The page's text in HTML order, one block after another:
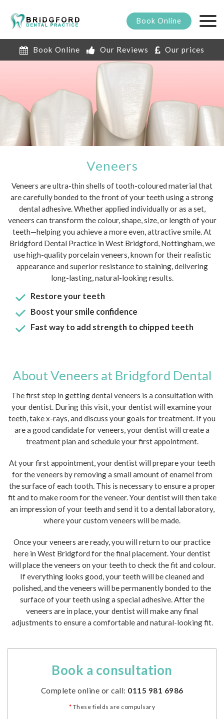
Book Online
Book Online Our Reviews Our prices
Veneers
Veneers are ultra-thin shells of tooth-coloured material that
are carefully bonded to the front of your teeth using a strong
dental adhesive. Whether applied individually or as a set,
veneers can transform the colour, shape, size, or length of your
teeth—helping you achieve a more even, attractive smile. At
Bridgford Dental Practice in West Bridgford, Nottingham, we
use high-quality porcelain veneers, known for their realistic
appearance and superior resistance to staining, delivering
long-lasting, natural-looking results.
Restore your teeth
Boost your smile confidence
Fast way to add strength to chipped teeth
About Veneers at Bridgford Dental
The first step in getting dental veneers is a consultation with
your dentist. During this visit, your dentist will examine your
teeth, take x-rays, and discuss your goals for treatment. If you
are a good candidate for veneers, your dentist will create a
treatment plan and schedule your first appointment.
At your first appointment, your dentist will prepare your teeth
for the veneers by removing a small amount of enamel from
the surface of each tooth. This is necessary to ensure a proper
fit and to make room for the veneer. Your dentist will then take
an impression of your teeth and send it to a dental laboratory,
where your custom veneers will be made.
Once your veneers are ready, you will return to our practice
here in West Bridgford for the final placement. Your dentist
will place the veneers on your teeth to check the fit and colour.
If everything looks good, your teeth will be cleaned and
polished, and the veneers will be permanently bonded to the
surface of your teeth using a special adhesive. After the
veneers are in place, your dentist will make any final
adjustments to ensure a comfortable and natural-looking fit.
Book a consultation
Complete online or call: 0115 981 6986
* These fields are compulsary